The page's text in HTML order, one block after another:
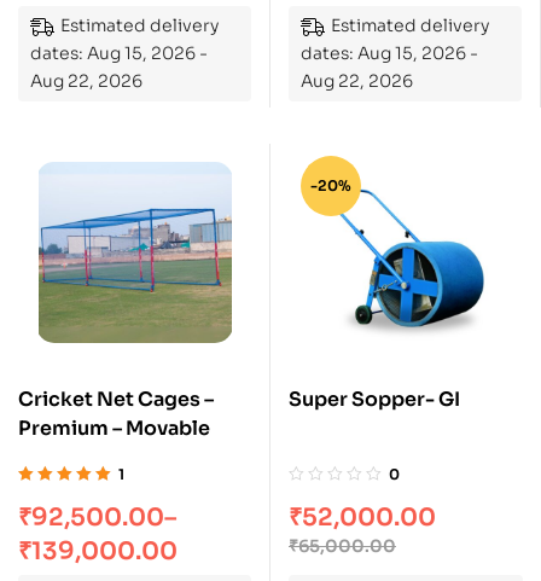
Estimated delivery
dates: Aug 15, 2026 -
Aug 22, 2026
Estimated delivery
dates: Aug 15, 2026 -
Aug 22, 2026
Cricket Net Cages –
Premium – Movable
of 5
1
₹92,500.00–
₹139,000.00
-20%
Super Sopper- GI
0
₹65,000.00
₹52,000.00